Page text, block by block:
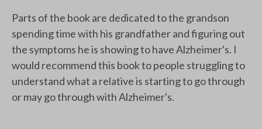
Parts of the book are dedicated to the grandson
spending time with his grandfather and figuring out
the symptoms he is showing to have Alzheimer's. I
would recommend this book to people struggling to
understand what a relative is starting to go through
or may go through with Alzheimer's.